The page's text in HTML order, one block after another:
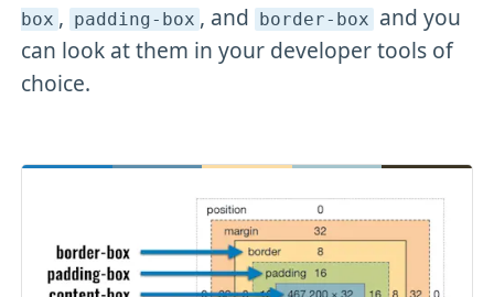
box , padding-box , and border-box and you
can look at them in your developer tools of
choice.